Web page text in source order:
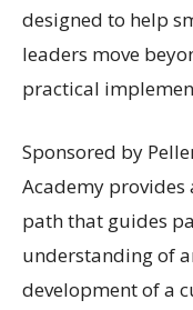
designed to help
leaders move
practical
Sponsored by
Academy
path that guides
understanding of
development of a